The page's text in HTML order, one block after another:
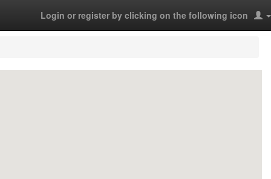
Login or register by clicking on the following icon